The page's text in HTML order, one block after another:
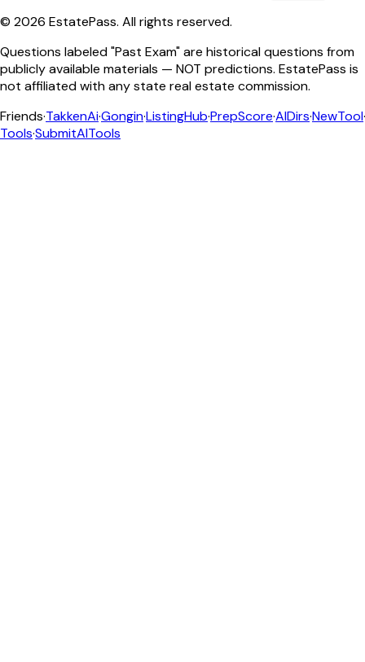
© 2026 EstatePass. All rights reserved.
Questions labeled "Past Exam" are historical questions from
publicly available materials — NOT predictions. EstatePass is
not affiliated with any state real estate commission.
Friends·TakkenAi·Gongin·ListingHub·PrepScore·AIDirs·NewTool·
Tools·SubmitAITools